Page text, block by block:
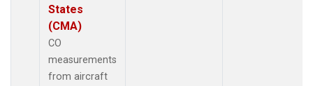
States
(CMA)
CO
measurements
from aircraft